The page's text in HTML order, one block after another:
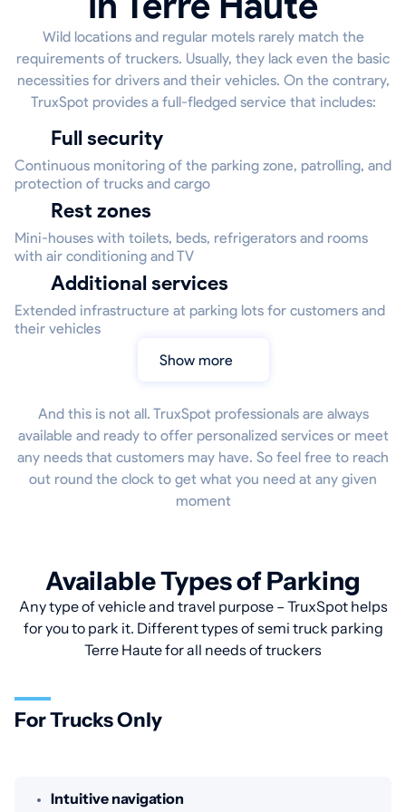
Wild locations and regular motels rarely match the
requirements of truckers. Usually, they lack even the basic
necessities for drivers and their vehicles. On the contrary,
TruxSpot provides a full-fledged service that includes:
Full security
Continuous monitoring of the parking zone, patrolling, and
protection of trucks and cargo
Rest zones
Mini-houses with toilets, beds, refrigerators and rooms
with air conditioning and TV
Additional services
Extended infrastructure at parking lots for customers and
their vehicles
Show more
And this is not all. TruxSpot professionals are always
available and ready to offer personalized services or meet
any needs that customers may have. So feel free to reach
out round the clock to get what you need at any given
moment
Available Types of Parking
Any type of vehicle and travel purpose – TruxSpot helps
for you to park it. Different types of semi truck parking
Terre Haute for all needs of truckers
For Trucks Only
Intuitive navigation